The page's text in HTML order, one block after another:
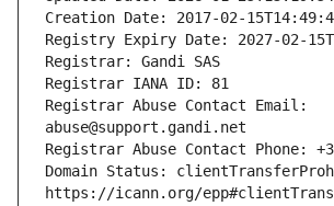
Registrar Abuse Contact Email:
Domain Status:
https://icann.org/